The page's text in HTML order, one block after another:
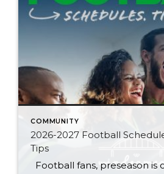
COMMUNITY
2026-2027 Football
Tips